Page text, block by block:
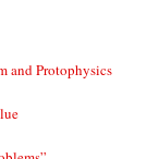
and Protophysics